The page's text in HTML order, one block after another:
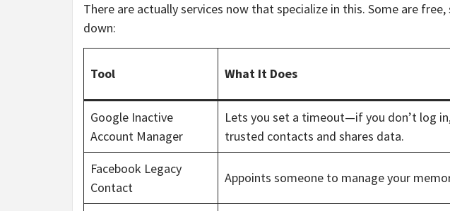
There are actually services now that specialize in this. Some are
down:
Tool What It Does
Google Inactive
Account Manager
Lets you set a timeout—if you don’t log
trusted contacts and shares data.
Facebook Legacy
Contact
Appoints someone to manage your